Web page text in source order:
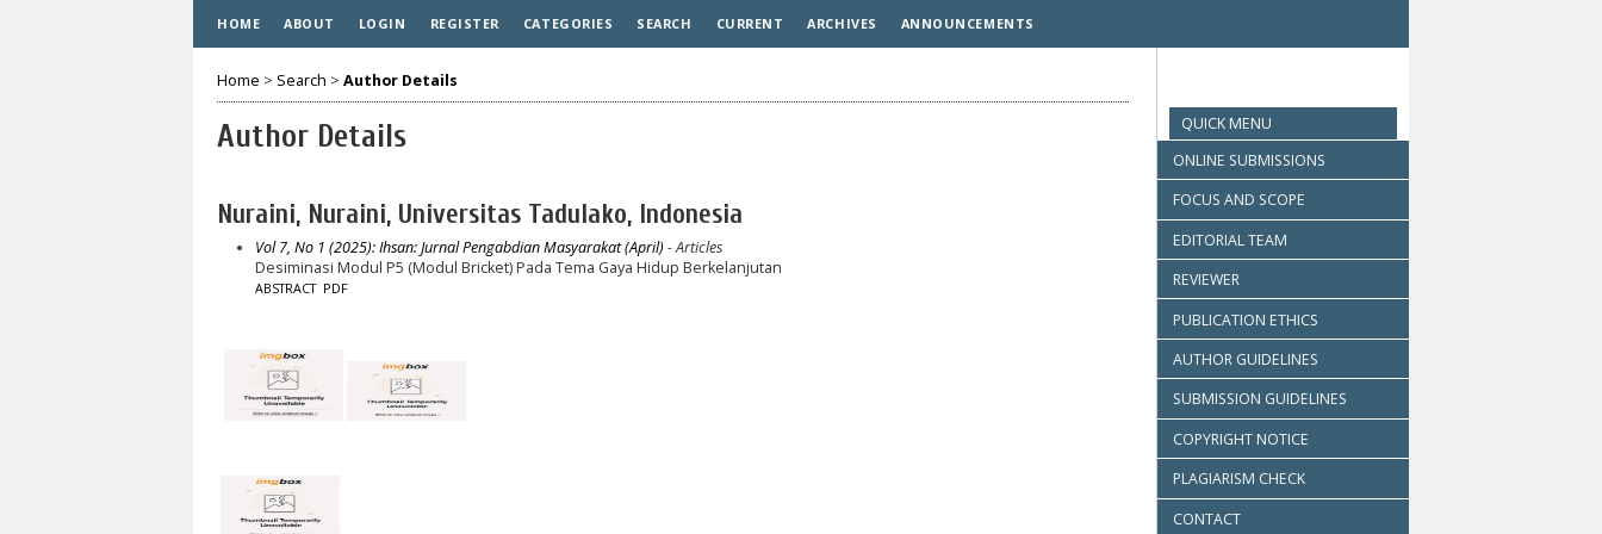
QUICK MENU
ONLINE SUBMISSIONS
FOCUS AND SCOPE
EDITORIAL TEAM
REVIEWER
PUBLICATION ETHICS
AUTHOR GUIDELINES
SUBMISSION GUIDELINES
COPYRIGHT NOTICE
PLAGIARISM CHECK
CONTACT
HOME ABOUT LOGIN REGISTER CATEGORIES SEARCH CURRENT ARCHIVES ANNOUNCEMENTS
Home > Search > Author Details
Author Details
Nuraini, Nuraini, Universitas Tadulako, Indonesia
Vol 7, No 1 (2025): Ihsan: Jurnal Pengabdian Masyarakat (April) - Articles
Desiminasi Modul P5 (Modul Bricket) Pada Tema Gaya Hidup Berkelanjutan
ABSTRACT PDF